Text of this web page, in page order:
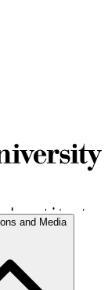
and Media